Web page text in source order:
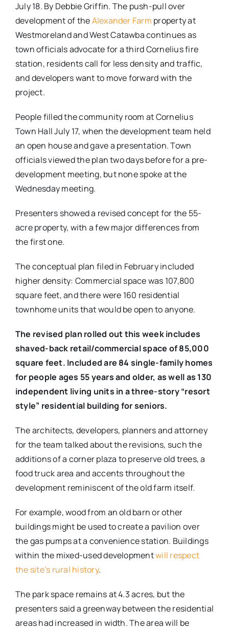
July 18. By Debbie Griffin. The push-pull over
development of theAlexander Farm property at
Westmoreland and West Catawba continues as
town officials advocate for a third Cornelius fire
station, residents call for less density and traffic,
and developers want to move forward with the
project.
People filled the community room at Cornelius
Town Hall July 17, when the development team held
an open house and gave a presentation. Town
officials viewed the plan two days before for a pre-
development meeting, but none spoke at the
Wednesday meeting.
Presenters showed a revised concept for the 55-
acre property, with a few major differences from
the first one.
The conceptual plan filed in February included
higher density: Commercial space was 107,800
square feet, and there were 160 residential
townhome units that would be open to anyone.
The revised plan rolled out this week includes
shaved-back retail/commercial space of 85,000
square feet. Included are 84 single-family homes
for people ages 55 years and older, as well as 130
independent living units in a three-story “resort
style” residential building for seniors.
The architects, developers, planners and attorney
for the team talked about the revisions, such the
additions of a corner plaza to preserve old trees, a
food truck area and accents throughout the
development reminiscent of the old farm itself.
For example, wood from an old barn or other
buildings might be used to create a pavilion over
the gas pumps at a convenience station. Buildings
within the mixed-used developmentwill respect
the site’s rural history.
The park space remains at 4.3 acres, but the
presenters said a greenway between the residential
areas had increased in width. The area will be